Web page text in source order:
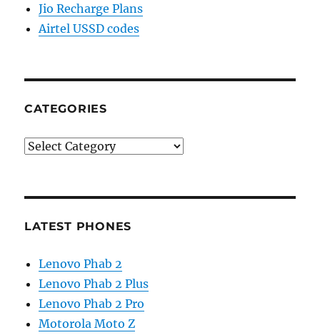
Jio Recharge Plans
Airtel USSD codes
CATEGORIES
Categories
LATEST PHONES
Lenovo Phab 2
Lenovo Phab 2 Plus
Lenovo Phab 2 Pro
Motorola Moto Z